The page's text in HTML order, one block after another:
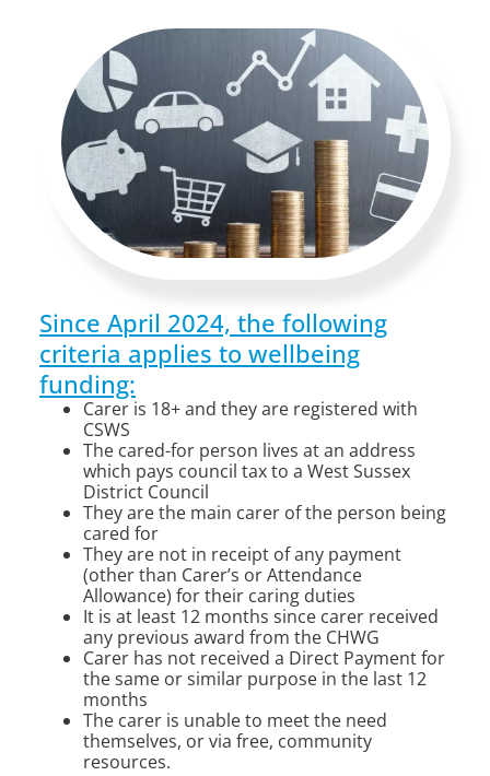
Since April 2024, the following
criteria applies to wellbeing
funding:
Carer is 18+ and they are registered with
CSWS
The cared-for person lives at an address
which pays council tax to a West Sussex
District Council
They are the main carer of the person being
cared for
They are not in receipt of any payment
(other than Carer’s or Attendance
Allowance) for their caring duties
It is at least 12 months since carer received
any previous award from the CHWG
Carer has not received a Direct Payment for
the same or similar purpose in the last 12
months
The carer is unable to meet the need
themselves, or via free, community
resources.